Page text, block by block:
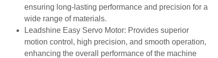
ensuring long-lasting performance and precision for a
wide range of materials.
Leadshine Easy Servo Motor: Provides superior
motion control, high precision, and smooth operation,
enhancing the overall performance of the machine